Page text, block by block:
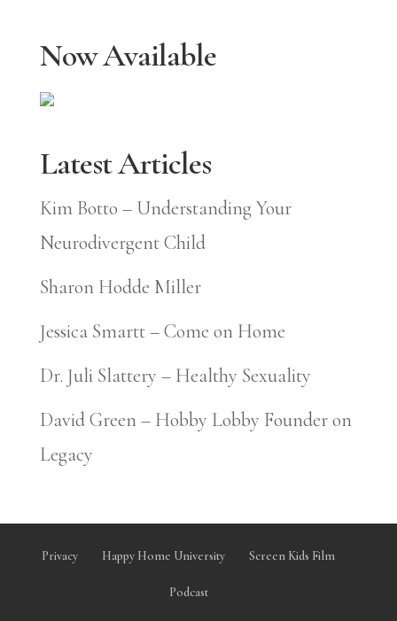
Now Available
Latest Articles
Kim Botto – Understanding Your
Neurodivergent Child
Sharon Hodde Miller
Jessica Smartt – Come on Home
Dr. Juli Slattery – Healthy Sexuality
David Green – Hobby Lobby Founder on
Legacy
Privacy Happy Home University Screen Kids Film
Podcast